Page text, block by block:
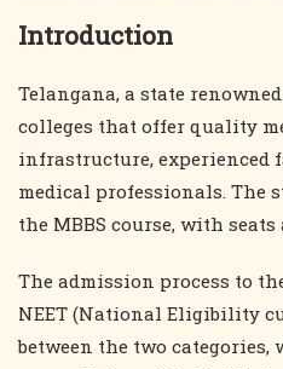
Introduction
Telangana, a state
colleges that offer quality
infrastructure, experienced
medical professionals. The
the MBBS course, with
The admission process to
NEET (National Eligibility
between the two